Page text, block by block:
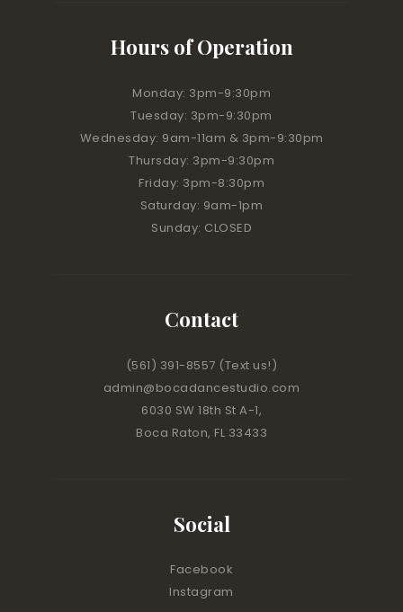
Hours of Operation
Monday: 3pm-9:30pm
Tuesday: 3pm-9:30pm
Wednesday: 9am-11am & 3pm-9:30pm
Thursday: 3pm-9:30pm
Friday: 3pm-8:30pm
Saturday: 9am-1pm
Sunday: CLOSED
Contact
(561) 391-8557 (Text us!)
admin@bocadancestudio.com
6030 SW 18th St A-1,
Boca Raton, FL 33433
Social
Facebook
Instagram